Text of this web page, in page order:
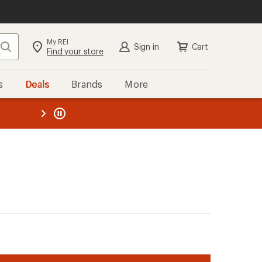
Search My REI
Find your store Sign in Cart
Deals Brands More
REI